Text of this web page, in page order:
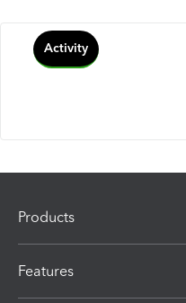
Activity
Products
Features